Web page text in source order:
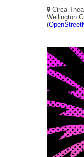
Circa
Wellington
(